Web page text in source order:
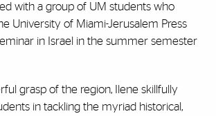
with a group of UM students who
University of Miami-Jerusalem Press
in Israel in the summer semester
grasp of the region, Ilene skillfully
in tackling the myriad historical,